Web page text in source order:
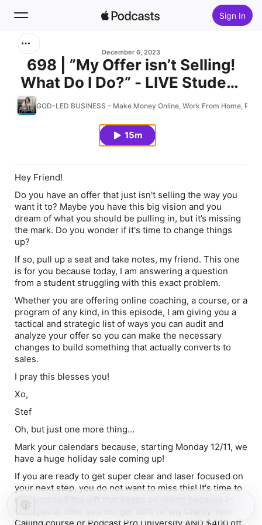
Sign In
Home
New
December 6, 2023
698 | ”My Offer isn’t Selling!
What Do I Do?” - LIVE Student
Community Coaching
GOD-LED BUSINESS - Make Money Online, Work From Home,
15m
Hey Friend!
Do you have an offer that just isn't selling the way you
want it to? Maybe you have this big vision and you
dream of what you should be pulling in, but it’s missing
the mark. Do you wonder if it's time to change things
up?
If so, pull up a seat and take notes, my friend. This one
is for you because today, I am answering a question
from a student struggling with this exact problem.
Whether you are offering online coaching, a course, or a
program of any kind, in this episode, I am giving you a
tactical and strategic list of ways you can audit and
analyze your offer so you can make the necessary
changes to build something that actually converts to
sales.
I pray this blesses you!
Xo,
Stef
Oh, but just one more thing…
Mark your calendars because, starting Monday 12/11, we
have a huge holiday sale coming up!
If you are ready to get super clear and laser focused on
your next step, you do not want to miss this! It's time to
give yourself the gift that
this special offer you will get 30% off my Clarify Your